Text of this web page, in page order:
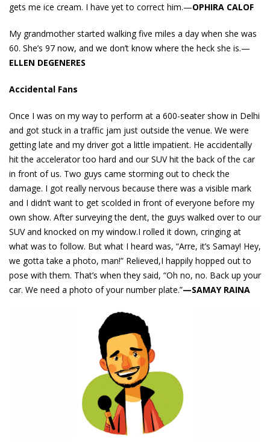
gets me ice cream. I have yet to correct him.—OPHIRA CALOF
My grandmother started walking five miles a day when she was
60. She’s 97 now, and we don’t know where the heck she is.—
ELLEN DEGENERES
Accidental Fans
Once I was on my way to perform at a 600-seater show in Delhi
and got stuck in a traffic jam just outside the venue. We were
getting late and my driver got a little impatient. He accidentally
hit the accelerator too hard and our SUV hit the back of the car
in front of us. Two guys came storming out to check the
damage. I got really nervous because there was a visible mark
and I didn’t want to get scolded in front of everyone before my
own show. After surveying the dent, the guys walked over to our
SUV and knocked on my window.I rolled it down, cringing at
what was to follow. But what I heard was, “Arre, it’s Samay! Hey,
we gotta take a photo, man!” Relieved,I happily hopped out to
pose with them. That’s when they said, “Oh no, no. Back up your
car. We need a photo of your number plate.”—SAMAY RAINA